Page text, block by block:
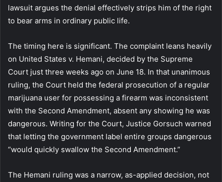
lawsuit argues the denial effectively strips him of the right
to bear arms in ordinary public life.
The timing here is significant. The complaint leans heavily
on United States v. Hemani, decided by the Supreme
Court just three weeks ago on June 18. In that unanimous
ruling, the Court held the federal prosecution of a regular
marijuana user for possessing a firearm was inconsistent
with the Second Amendment, absent any showing he was
dangerous. Writing for the Court, Justice Gorsuch warned
that letting the government label entire groups dangerous
“would quickly swallow the Second Amendment.”
The Hemani ruling was a narrow, as-applied decision, not